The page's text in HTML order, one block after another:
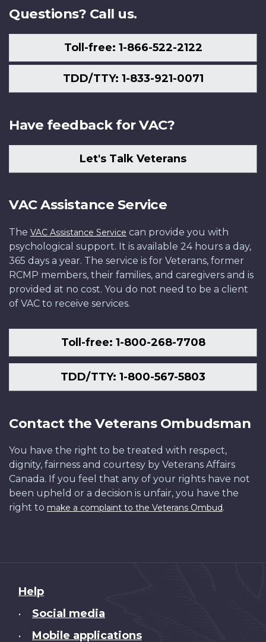
Questions? Call us.
Toll-free: 1-866-522-2122
TDD/TTY: 1-833-921-0071
Have feedback for VAC?
Let's Talk Veterans
VAC Assistance Service
The VAC Assistance Service can provide you with
psychological support. It is available 24 hours a day,
365 days a year. The service is for Veterans, former
RCMP members, their families, and caregivers and is
provided at no cost. You do not need to be a client
of VAC to receive services.
Toll-free: 1-800-268-7708
TDD/TTY: 1-800-567-5803
Contact the Veterans Ombudsman
You have the right to be treated with respect,
dignity, fairness and courtesy by Veterans Affairs
Canada. If you feel that any of your rights have not
been upheld or a decision is unfair, you have the
right to make a complaint to the Veterans Ombud.
About
this
Help
• Social media
• Mobile applications